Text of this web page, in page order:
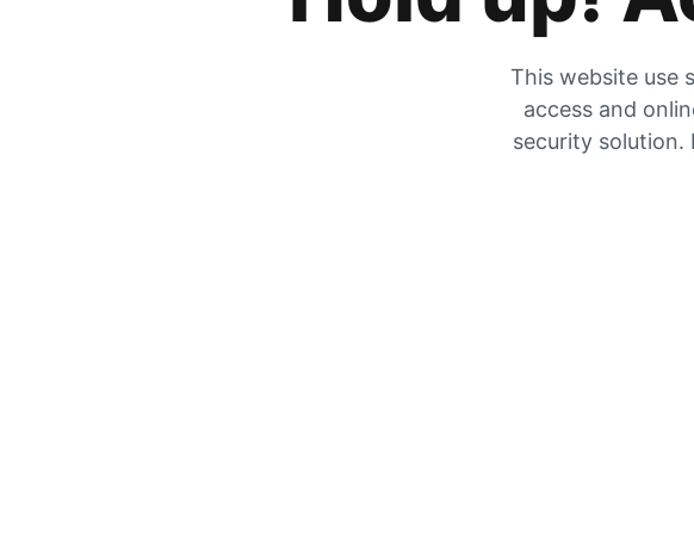
This website use
access and
security solution.